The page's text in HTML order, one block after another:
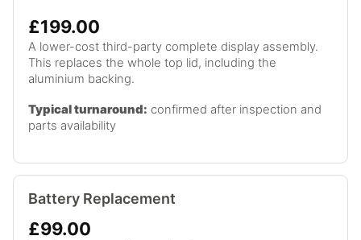
£199.00
A lower-cost third-party complete display assembly.
This replaces the whole top lid, including the
aluminium backing.
Typical turnaround: confirmed after inspection and
parts availability
Battery Replacement
£99.00